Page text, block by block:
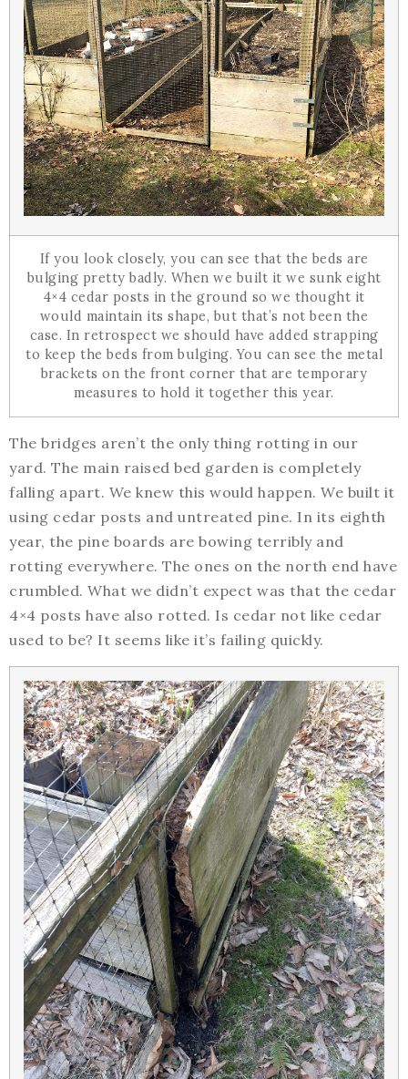
If you look closely, you can see that the beds are
bulging pretty badly. When we built it we sunk eight
4×4 cedar posts in the ground so we thought it
would maintain its shape, but that’s not been the
case. In retrospect we should have added strapping
to keep the beds from bulging. You can see the metal
brackets on the front corner that are temporary
measures to hold it together this year.
The bridges aren’t the only thing rotting in our
yard. The main raised bed garden is completely
falling apart. We knew this would happen. We built it
using cedar posts and untreated pine. In its eighth
year, the pine boards are bowing terribly and
rotting everywhere. The ones on the north end have
crumbled. What we didn’t expect was that the cedar
4×4 posts have also rotted. Is cedar not like cedar
used to be? It seems like it’s failing quickly.